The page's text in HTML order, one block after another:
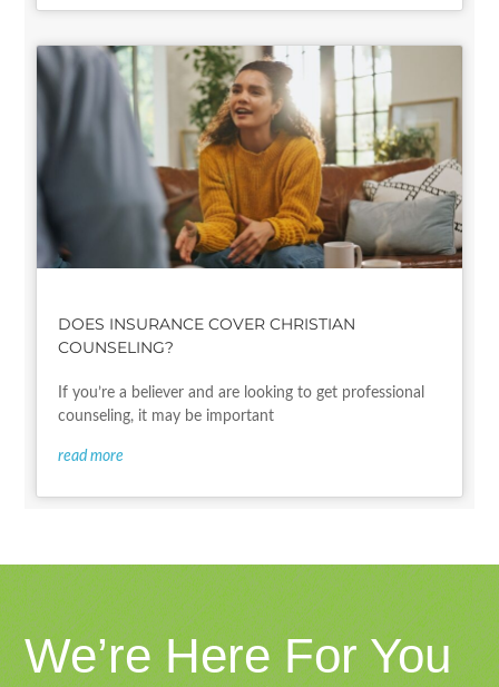
DOES INSURANCE COVER CHRISTIAN
COUNSELING?
If you’re a believer and are looking to get professional
counseling, it may be important
read more
We’re Here For You